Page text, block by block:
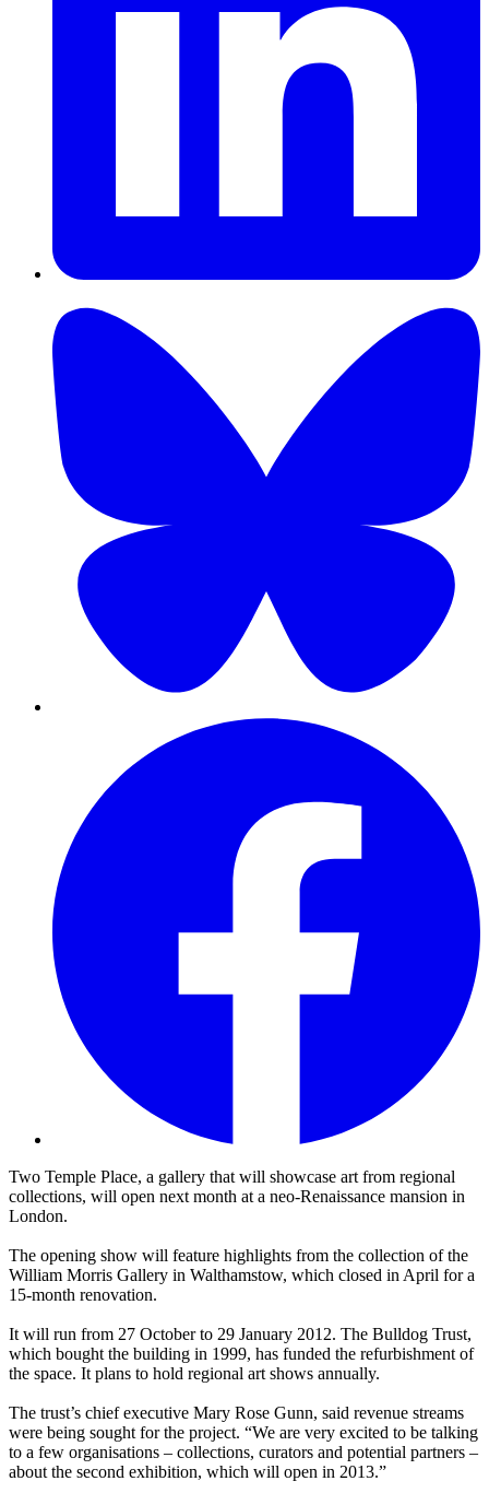
Two Temple Place, a gallery that will showcase art from regional
collections, will open next month at a neo-Renaissance mansion in
London.
The opening show will feature highlights from the collection of the
William Morris Gallery in Walthamstow, which closed in April for a
15-month renovation.
It will run from 27 October to 29 January 2012. The Bulldog Trust,
which bought the building in 1999, has funded the refurbishment of
the space. It plans to hold regional art shows annually.
The trust’s chief executive Mary Rose Gunn, said revenue streams
were being sought for the project. “We are very excited to be talking
to a few organisations – collections, curators and potential partners –
about the second exhibition, which will open in 2013.”